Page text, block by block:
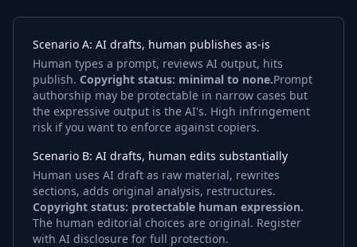
Scenario A: AI drafts, human publishes as-is
Human types a prompt, reviews AI output, hits
publish. Copyright status: minimal to none.Prompt
authorship may be protectable in narrow cases but
the expressive output is the AI's. High infringement
risk if you want to enforce against copiers.
Scenario B: AI drafts, human edits substantially
Human uses AI draft as raw material, rewrites
sections, adds original analysis, restructures.
Copyright status: protectable human expression.
The human editorial choices are original. Register
with AI disclosure for full protection.